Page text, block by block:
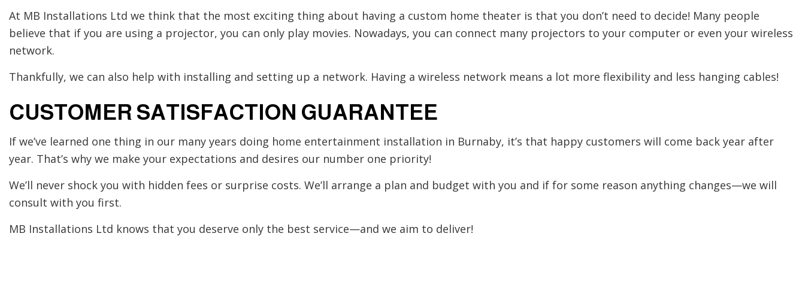
At MB Installations Ltd we think that the most exciting thing about having a custom home theater is that you don’t need to decide! Many people
believe that if you are using a projector, you can only play movies. Nowadays, you can connect many projectors to your computer or even your wireless
network.
Thankfully, we can also help with installing and setting up a network. Having a wireless network means a lot more flexibility and less hanging cables!
CUSTOMER SATISFACTION GUARANTEE
If we’ve learned one thing in our many years doing home entertainment installation in Burnaby, it’s that happy customers will come back year after
year. That’s why we make your expectations and desires our number one priority!
We’ll never shock you with hidden fees or surprise costs. We’ll arrange a plan and budget with you and if for some reason anything changes—we will
consult with you first.
MB Installations Ltd knows that you deserve only the best service—and we aim to deliver!